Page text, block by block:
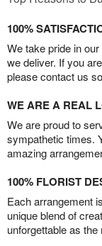
100%
We take pride in
we deliver. If you
please contact us
WE ARE A REAL
We are proud to
sympathetic times.
amazing
100% FLORIST
Each arrangement
unique blend of
unforgettable as